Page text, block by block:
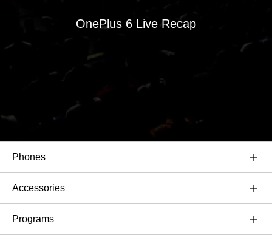
OnePlus 6 Live Recap
Phones
OnePlus 6T
Accessories
Cases & Protection
Programs